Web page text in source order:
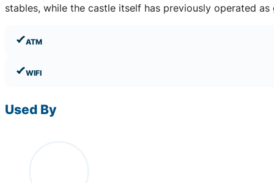
stables, while the castle itself has previously operated
ATM
WIFI
Used By